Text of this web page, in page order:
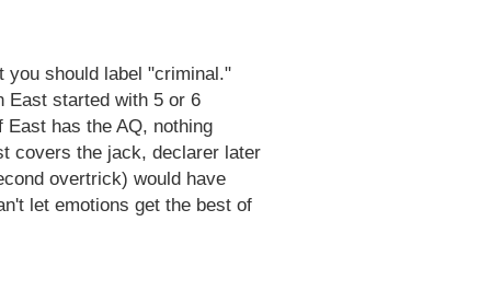
you should label "criminal."
East started with 5 or 6
has the AQ, nothing
covers the jack, declarer later
overtrick) would have
let emotions get the best of